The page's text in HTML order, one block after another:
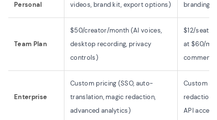
Personal
videos, brand kit, export options)
branding,
Team Plan
$50/creator/month (AI voices,
desktop recording, privacy
controls)
$12/seat/
at $60/
Enterprise
Custom pricing (SSO, auto-
translation, magic redaction,
advanced analytics)
Custom
redaction,
API